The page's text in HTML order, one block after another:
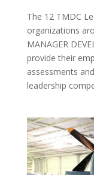
The 12 TMDC
organizations
MANAGER
provide their
assessments
leadership